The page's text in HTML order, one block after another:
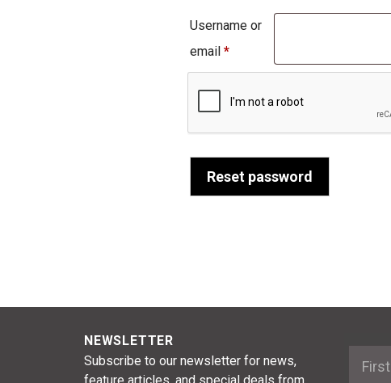
Username or
email *Required
Reset password
NEWSLETTER
Subscribe to our newsletter for news,